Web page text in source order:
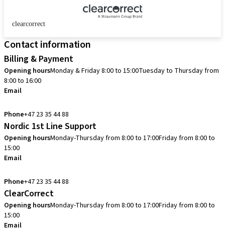
clearcorrect
Contact information
Billing & Payment
Opening hoursMonday & Friday 8:00 to 15:00Tuesday to Thursday from
8:00 to 16:00
Email
Phone+47 23 35 44 88
Nordic 1st Line Support
Opening hoursMonday-Thursday from 8:00 to 17:00Friday from 8:00 to
15:00
Email
Phone+47 23 35 44 88
ClearCorrect
Opening hoursMonday-Thursday from 8:00 to 17:00Friday from 8:00 to
15:00
Email